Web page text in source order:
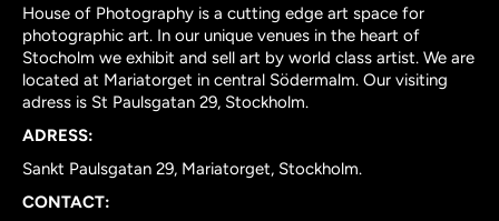
House of Photography is a cutting edge art space for
photographic art. In our unique venues in the heart of
Stocholm we exhibit and sell art by world class artist. We are
located at Mariatorget in central Södermalm. Our visiting
adress is St Paulsgatan 29, Stockholm.
ADRESS:
Sankt Paulsgatan 29, Mariatorget, Stockholm.
CONTACT: